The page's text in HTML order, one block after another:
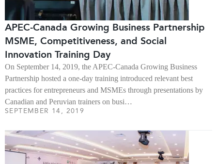
APEC-Canada Growing Business Partnership
MSME, Competitiveness, and Social
Innovation Training Day
On September 14, 2019, the APEC-Canada Growing Business
Partnership hosted a one-day training introduced relevant best
practices for entrepreneurs and MSMEs through presentations by
Canadian and Peruvian trainers on busi…
SEPTEMBER 14, 2019